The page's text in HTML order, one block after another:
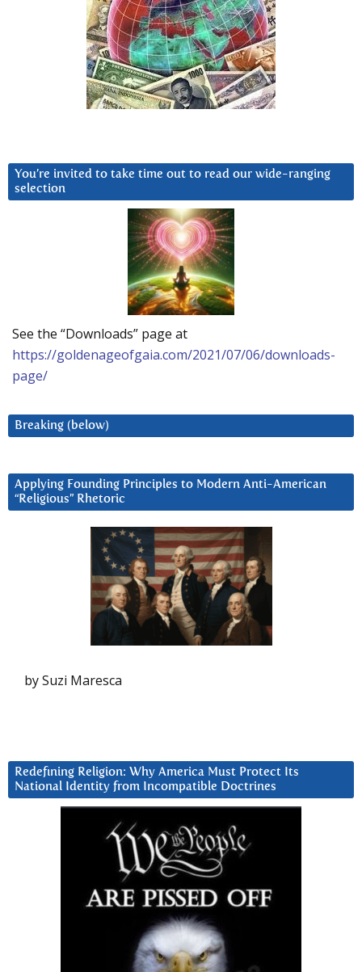
You’re invited to take time out to read our wide-ranging
selection
See the “Downloads” page at
https://goldenageofgaia.com/2021/07/06/downloads-
page/
Breaking (below)
Applying Founding Principles to Modern Anti-American
“Religious” Rhetoric
by Suzi Maresca
Redefining Religion: Why America Must Protect Its
National Identity from Incompatible Doctrines